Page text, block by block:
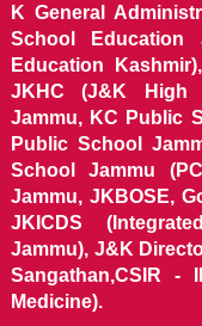
K General
School Education
Education
JKHC (J&K High
Jammu, KC Public
Public School
School Jammu
Jammu, JKBOSE,
JKICDS
Jammu), J&K
Sangathan,CSIR -
Medicine).